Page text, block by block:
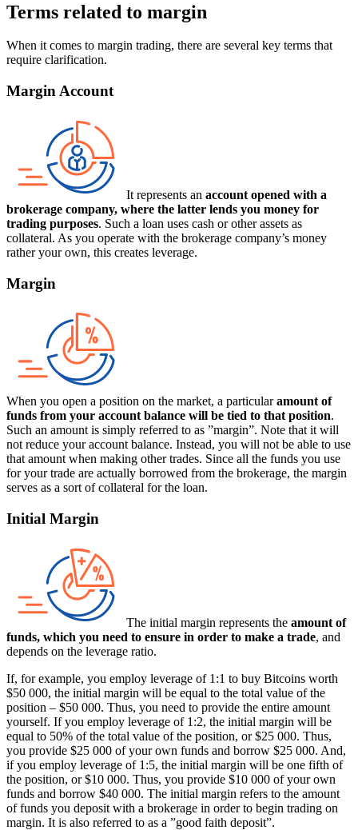
Terms related to margin
When it comes to margin trading, there are several key terms that
require clarification.
Margin Account
It represents an account opened with a
brokerage company, where the latter lends you money for
trading purposes. Such a loan uses cash or other assets as
collateral. As you operate with the brokerage company’s money
rather your own, this creates leverage.
Margin
When you open a position on the market, a particularamount of
funds from your account balance will be tied to that position.
Such an amount is simply referred to as ”margin”. Note that it will
not reduce your account balance. Instead, you will not be able to use
that amount when making other trades. Since all the funds you use
for your trade are actually borrowed from the brokerage, the margin
serves as a sort of collateral for the loan.
Initial Margin
The initial margin represents the amount of
funds, which you need to ensure in order to make a trade, and
depends on the leverage ratio.
If, for example, you employ leverage of 1:1 to buy Bitcoins worth
$50 000, the initial margin will be equal to the total value of the
position – $50 000. Thus, you need to provide the entire amount
yourself. If you employ leverage of 1:2, the initial margin will be
equal to 50% of the total value of the position, or $25 000. Thus,
you provide $25 000 of your own funds and borrow $25 000. And,
if you employ leverage of 1:5, the initial margin will be one fifth of
the position, or $10 000. Thus, you provide $10 000 of your own
funds and borrow $40 000. The initial margin refers to the amount
of funds you deposit with a brokerage in order to begin trading on
margin. It is also referred to as a ”good faith deposit”.